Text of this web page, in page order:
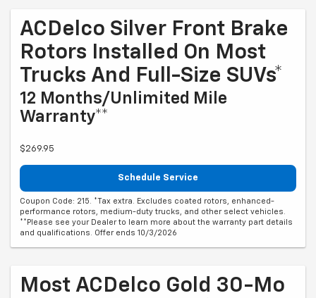
ACDelco Silver Front Brake
Rotors Installed On Most
Trucks And Full-Size SUVs*
12 Months/Unlimited Mile
Warranty**
$269.95
Schedule Service
Coupon Code: 215. *Tax extra. Excludes coated rotors, enhanced-
performance rotors, medium-duty trucks, and other select vehicles.
**Please see your Dealer to learn more about the warranty part details
and qualifications. Offer ends 10/3/2026
Most ACDelco Gold 30-Mo